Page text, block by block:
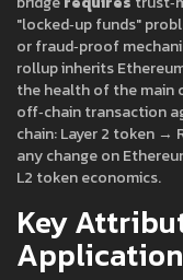
"locked‑up funds"
or fraud‑proof
rollup inherits
the health of the main
off‑chain transaction
chain: Layer 2 token →
any change on
L2 token economics.
Key